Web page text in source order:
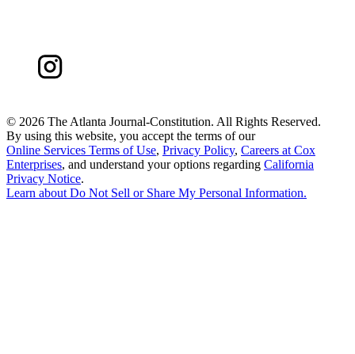
© 2026 The Atlanta Journal-Constitution. All Rights Reserved.
By using this website, you accept the terms of our
Online Services Terms of Use, Privacy Policy, Careers at Cox
Enterprises, and understand your options regarding California
Privacy Notice.
Learn about Do Not Sell or Share My Personal Information.